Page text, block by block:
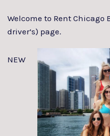
Welcome to Rent Chicago
driver’s) page.
NEW